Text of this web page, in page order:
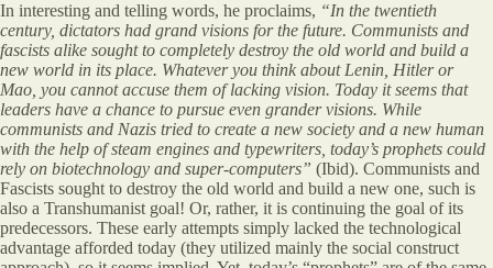
In interesting and telling words, he proclaims, “In the twentieth
century, dictators had grand visions for the future. Communists and
fascists alike sought to completely destroy the old world and build a
new world in its place. Whatever you think about Lenin, Hitler or
Mao, you cannot accuse them of lacking vision. Today it seems that
leaders have a chance to pursue even grander visions. While
communists and Nazis tried to create a new society and a new human
with the help of steam engines and typewriters, today’s prophets could
rely on biotechnology and super-computers” (Ibid). Communists and
Fascists sought to destroy the old world and build a new one, such is
also a Transhumanist goal! Or, rather, it is continuing the goal of its
predecessors. These early attempts simply lacked the technological
advantage afforded today (they utilized mainly the social construct